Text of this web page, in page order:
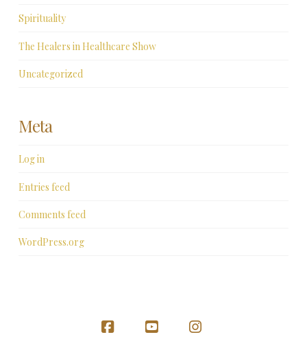
Spirituality
The Healers in Healthcare Show
Uncategorized
Meta
Log in
Entries feed
Comments feed
WordPress.org